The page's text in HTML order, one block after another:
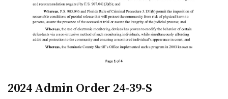
2024 Admin Order 24-39-S